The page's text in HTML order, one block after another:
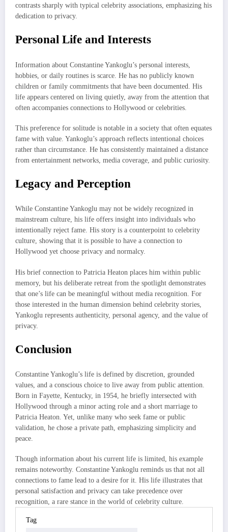
contrasts sharply with typical celebrity associations, emphasizing his
dedication to privacy.
Personal Life and Interests
Information about Constantine Yankoglu’s personal interests,
hobbies, or daily routines is scarce. He has no publicly known
children or family commitments that have been documented. His
life appears centered on living quietly, away from the attention that
often accompanies connections to Hollywood or celebrities.
This preference for solitude is notable in a society that often equates
fame with value. Yankoglu’s approach reflects intentional choices
rather than circumstance. He has consistently maintained a distance
from entertainment networks, media coverage, and public curiosity.
Legacy and Perception
While Constantine Yankoglu may not be widely recognized in
mainstream culture, his life offers insight into individuals who
intentionally reject fame. His story is a counterpoint to celebrity
culture, showing that it is possible to have a connection to
Hollywood yet choose privacy and normalcy.
His brief connection to Patricia Heaton places him within public
memory, but his deliberate retreat from the spotlight demonstrates
that one’s life can be meaningful without media recognition. For
those interested in the human dimension behind celebrity stories,
Yankoglu represents authenticity, personal agency, and the value of
privacy.
Conclusion
Constantine Yankoglu’s life is defined by discretion, grounded
values, and a conscious choice to live away from public attention.
Born in Fayette, Kentucky, in 1954, he briefly intersected with
Hollywood through a minor acting role and a short marriage to
Patricia Heaton. Yet, unlike many who seek fame or public
validation, he chose a private path, emphasizing simplicity and
peace.
Though information about his current life is limited, his example
remains noteworthy. Constantine Yankoglu reminds us that not all
connections to fame lead to a desire for it. His life illustrates that
personal satisfaction and privacy can take precedence over
recognition, a rare stance in the world of celebrity culture.
Tag